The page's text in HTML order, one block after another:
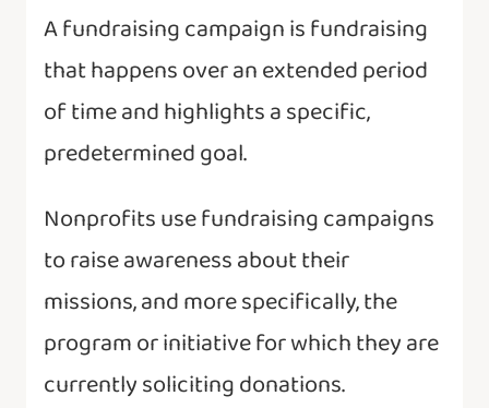
A fundraising campaign is fundraising
that happens over an extended period
of time and highlights a specific,
predetermined goal.
Nonprofits use fundraising campaigns
to raise awareness about their
missions, and more specifically, the
program or initiative for which they are
currently soliciting donations.